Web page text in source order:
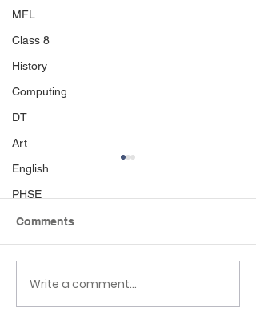
MFL
Class 8
History
Computing
DT
Art
English
PHSE
Mother’s Day
celebrations
Comments
Write a comment...